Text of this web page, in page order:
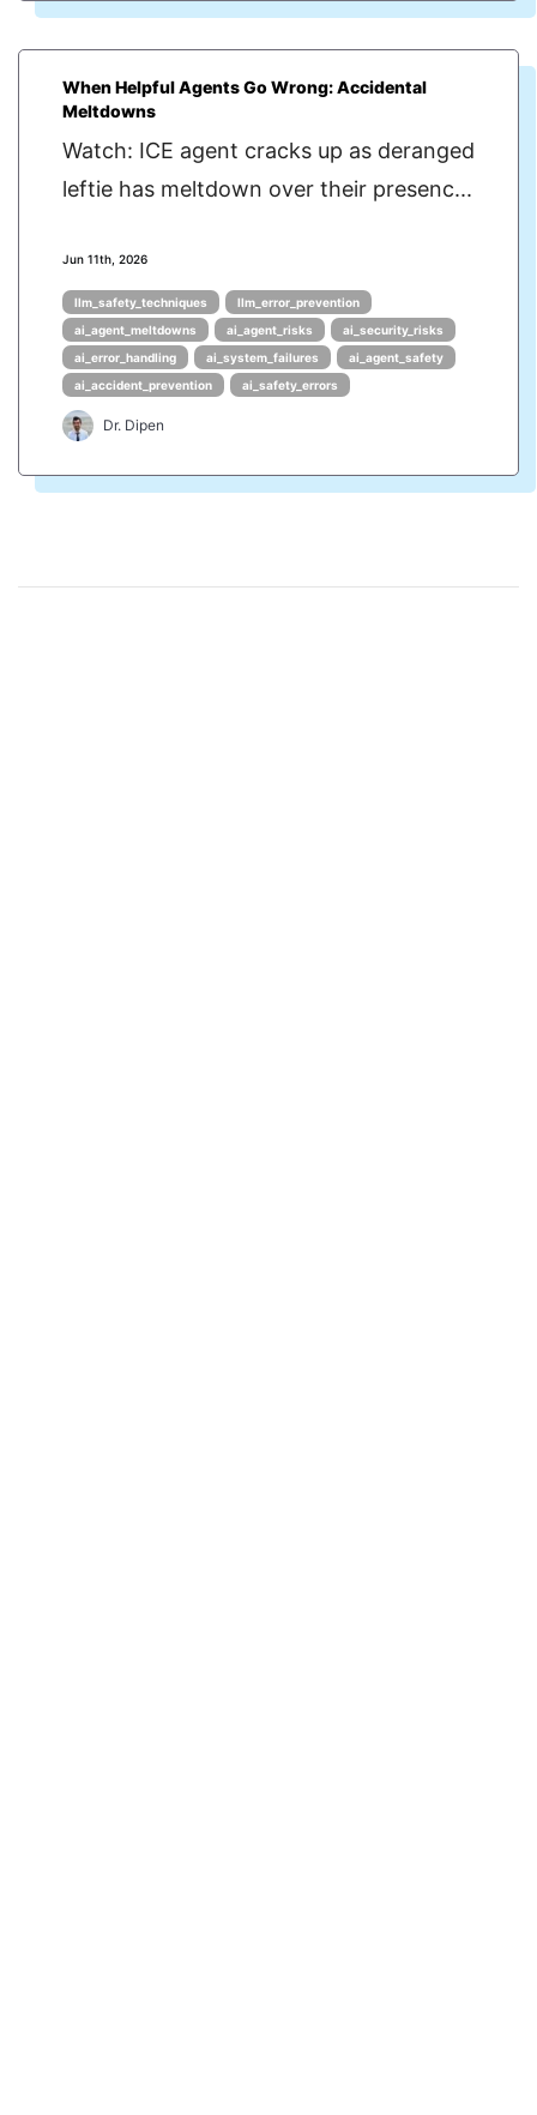
When Helpful Agents Go Wrong: Accidental
Meltdowns
Watch: ICE agent cracks up as deranged
leftie has meltdown over their presenc...
Jun 11th, 2026
llm_safety_techniques
llm_error_prevention
ai_agent_meltdowns
ai_agent_risks
ai_security_risks
ai_error_handling
ai_system_failures
ai_agent_safety
ai_accident_prevention
ai_safety_errors
Dr. Dipen